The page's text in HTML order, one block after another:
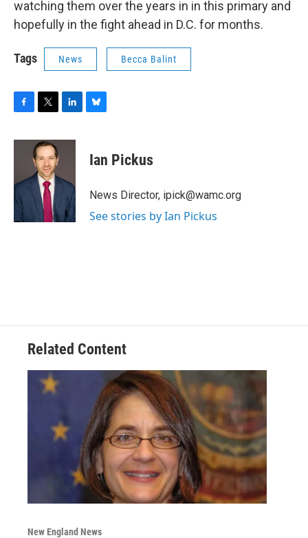
watching them over the years in in this primary and
hopefully in the fight ahead in D.C. for months.
Tags News Becca Balint
c
o
o
k
i
t
t
e
r
n
d
e
s
y
Ian Pickus
News Director, ipick@wamc.org
See stories by Ian Pickus
Related Content
New England News